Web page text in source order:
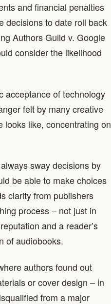
and financial penalties
decisions to date roll back
Authors Guild v. Google
consider the likelihood
acceptance of technology
felt by many creative
looks like, concentrating on
sway decisions by
be able to make choices
clarity from publishers
process – not just in
and a reader’s
of audiobooks.
authors found out
or cover design – in
from a major